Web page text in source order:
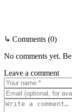
↳ Comments (0)
No comments yet.
Leave a comment